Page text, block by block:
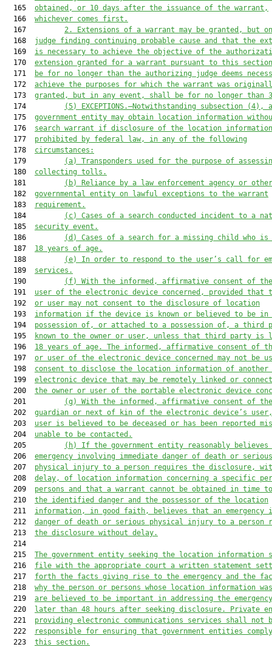
  165
obtained, or 10 days after the issuance of the warrant,
  166
whichever comes first.
  167
2. Extensions of a warrant may be granted, but
  168
judge finding continuing probable cause and that the
  169
is necessary to achieve the objective of the
  170
extension granted for a warrant pursuant to this
  171
be for no longer than the authorizing judge deems
  172
achieve the purposes for which the warrant was
  173
granted, but in any event, shall be for no longer than
  174
(5) EXCEPTIONS.—Notwithstanding subsection (4), a
  175
government entity may obtain location information
  176
search warrant if disclosure of the location
  177
prohibited by federal law, in any of the following
  178
circumstances:
  179
(a)
Transponders used for the purpose of
  180
collecting tolls.
  181
(b) Reliance by a law enforcement agency or other
  182
governmental entity on lawful exceptions to the warrant
  183
requirement.
  184
(c)
Cases of a search conducted incident to a
  185
security event.
  186
(d) Cases of a search for a missing child who is
  187
18 years of age.
  188
(e) In order to respond to the user’s call for
  189
services.
  190
( f) With the informed, affirmative consent of
  191
user of the electronic device concerned, provided that
  192
or user may not consent to the disclosure of location
  193
information if the device is known or believed to be in
  194
possession of, or attached to a possession of, a third
  195
known to the owner or user, unless that third party is
  196
18 years of age. The informed, affirmative consent of
  197
or user of the electronic device concerned may not be
  198
consent to disclose the location information of another
  199
electronic device that may be remotely linked or
  200
the owner or user of the portable electronic device
  201
(g ) With the informed, affirmative consent of
  202
guardian or next of kin of the electronic device’s
  203
user is believed to be deceased or has been reported
  204
unable to be contacted.
  205
(h) If the government entity reasonably
  206
emergency involving immediate danger of death or serious
  207
physical injury to a person requires the disclosure,
  208
delay, of location information concerning a specific
  209
persons and that a warrant cannot be obtained in time
  210
the identified danger and the possessor of the location
  211
information, in good faith, believes that an emergency
  212
danger of death or serious physical injury to a person
  213
the disclosure without delay.
  214
  215
The government entity seeking the location information
  216
file with the appropriate court a written statement
  217
forth the facts giving rise to the emergency and the
  218
why the person or persons whose location information
  219
are believed to be important in addressing the
  220
later than 48 hours after seeking disclosure. Private
  221
providing electronic communications services shall not
  222
responsible for ensuring that government entities
  223
this section.